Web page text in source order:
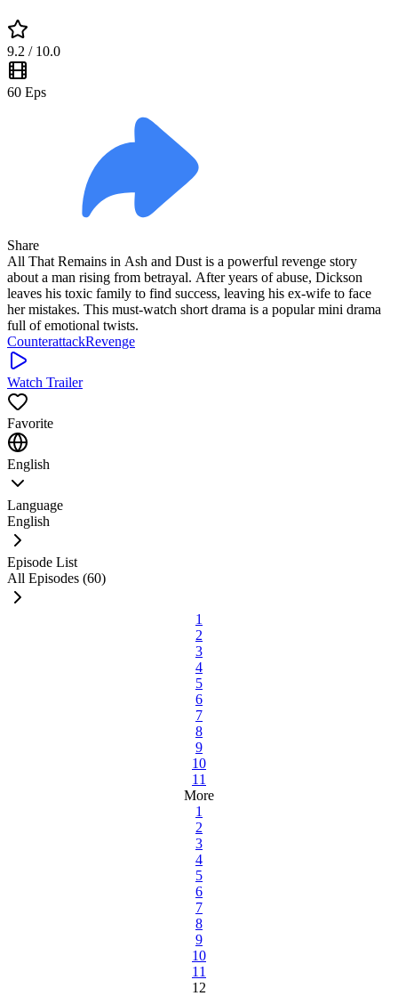
9.2 / 10.0
60 Eps
Share
All That Remains in Ash and Dust is a powerful revenge story
about a man rising from betrayal. After years of abuse, Dickson
leaves his toxic family to find success, leaving his ex-wife to face
her mistakes. This must-watch short drama is a popular mini drama
full of emotional twists.
CounterattackRevenge
Watch Trailer
Favorite
English
Language
English
Episode List
All Episodes (60)
1
2
3
4
5
6
7
8
9
10
11
More
1
2
3
4
5
6
7
8
9
10
11
12